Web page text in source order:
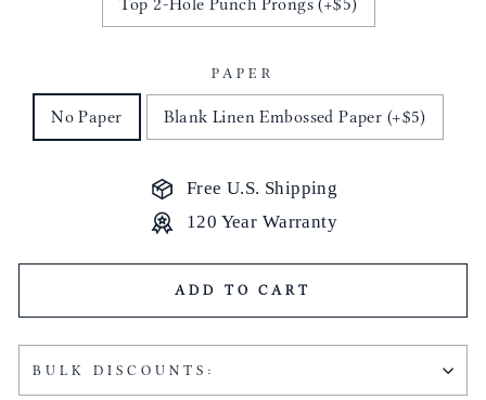
PAPER
No Paper Blank Linen Embossed Paper (+$5)
Free U.S. Shipping
120 Year Warranty
ADD TO CART
BULK DISCOUNTS: